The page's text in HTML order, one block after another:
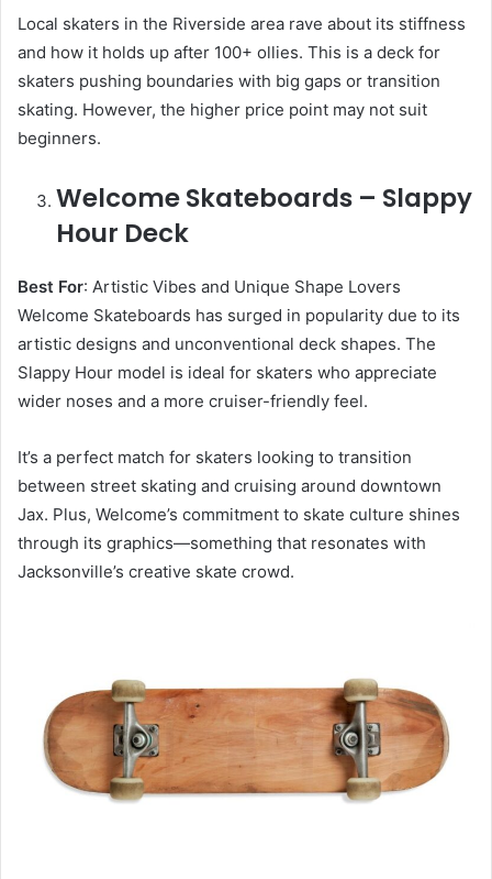
Local skaters in the Riverside area rave about its stiffness
and how it holds up after 100+ ollies. This is a deck for
skaters pushing boundaries with big gaps or transition
skating. However, the higher price point may not suit
beginners.
Welcome Skateboards – Slappy
Hour Deck
Best For: Artistic Vibes and Unique Shape Lovers
Welcome Skateboards has surged in popularity due to its
artistic designs and unconventional deck shapes. The
Slappy Hour model is ideal for skaters who appreciate
wider noses and a more cruiser-friendly feel.
It’s a perfect match for skaters looking to transition
between street skating and cruising around downtown
Jax. Plus, Welcome’s commitment to skate culture shines
through its graphics—something that resonates with
Jacksonville’s creative skate crowd.